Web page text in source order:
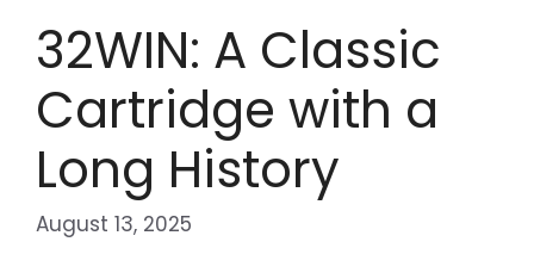
32WIN: A Classic
Cartridge with a
Long History
August 13, 2025